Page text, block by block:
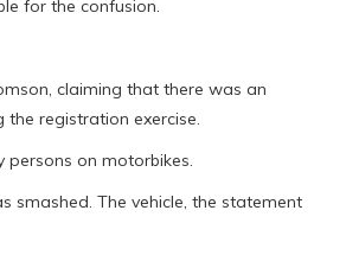
for the confusion.
claiming that there was an
registration exercise.
on motorbikes.
smashed. The vehicle, the statement